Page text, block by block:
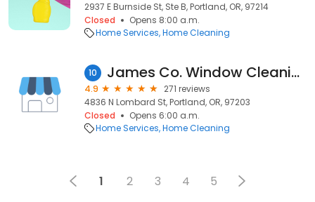
2937 E Burnside St, Ste B, Portland, OR, 97214
Closed
Opens 8:00 a.m.
Home Services Home Cleaning
10 James Co. Window Cleaning
4.9
271 reviews
4836 N Lombard St, Portland, OR, 97203
Closed
Opens 6:00 a.m.
Home Services Home Cleaning
1 2 3 4 5